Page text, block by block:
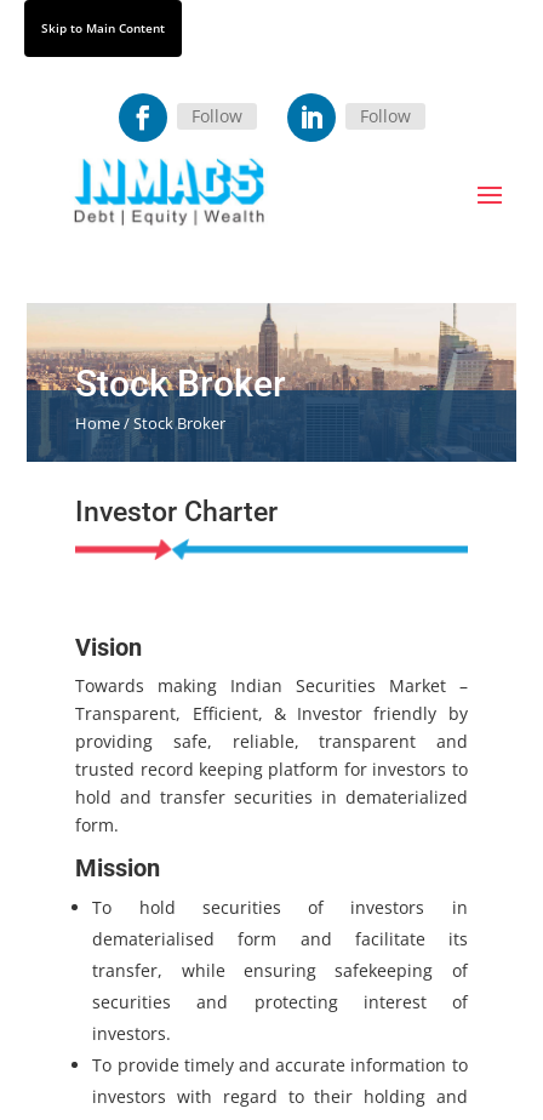
Follow Follow
Stock Broker
Home / Stock Broker
Investor Charter
Vision
Towards making Indian Securities Market –
Transparent, Efficient, & Investor friendly by
providing safe, reliable, transparent and
trusted record keeping platform for investors to
hold and transfer securities in dematerialized
form.
Mission
To hold securities of investors in
dematerialised form and facilitate its
transfer, while ensuring safekeeping of
securities and protecting interest of
investors.
To provide timely and accurate information to
investors with regard to their holding and
Skip to Main Content